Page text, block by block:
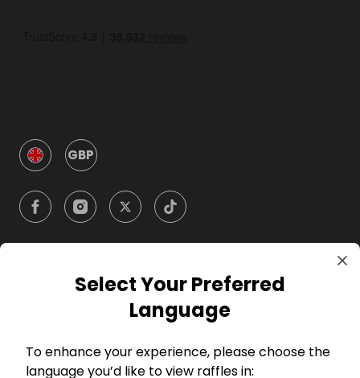
GBP
CompanySelect Your Preferred
Language
To enhance your experience, please choose the
language you’d like to view raffles in: